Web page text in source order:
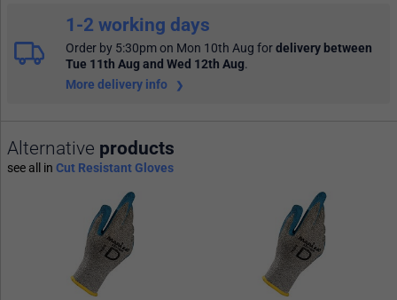
1-2 working days
Order by 5:30pm on Mon 10th Aug fordelivery between
Tue 11th Aug and Wed 12th Aug.
More delivery info
Alternative products
see all in Cut Resistant Gloves